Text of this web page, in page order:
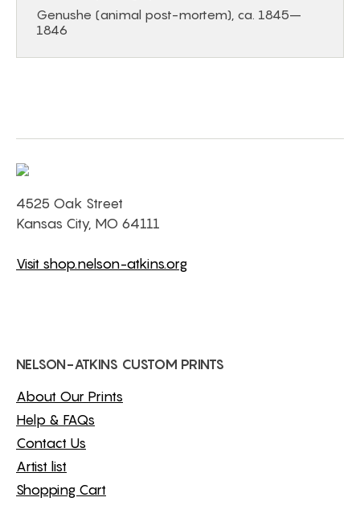
Genushe (animal post-mortem), ca. 1845–
1846
4525 Oak Street
Kansas City, MO 64111
Visit shop.nelson-atkins.org
NELSON-ATKINS CUSTOM PRINTS
About Our Prints
Help & FAQs
Contact Us
Artist list
Shopping Cart